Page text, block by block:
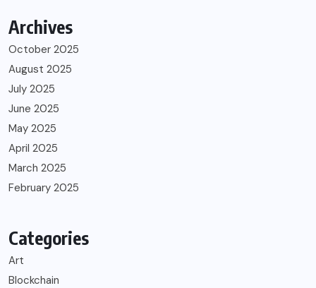
Archives
October 2025
August 2025
July 2025
June 2025
May 2025
April 2025
March 2025
February 2025
Categories
Art
Blockchain